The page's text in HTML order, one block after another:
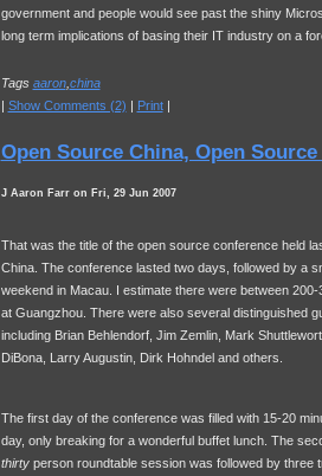
government and people would see past the shiny
long term implications of basing their IT industry on a
Tags aaron, china
Show Comments (2) Print|
Open Source China, Open Source
J Aaron Farr on Fri, 29 Jun 2007
That was the title of the open source conference held
China. The conference lasted two days, followed by a
weekend in Macau. I estimate there were between
at Guangzhou. There were also several distinguished
including Brian Behlendorf, Jim Zemlin, Mark
DiBona, Larry Augustin, Dirk Hohndel and others.
The first day of the conference was filled with 15-20
day, only breaking for a wonderful buffet lunch. The
thirtyperson roundtable session was followed by three